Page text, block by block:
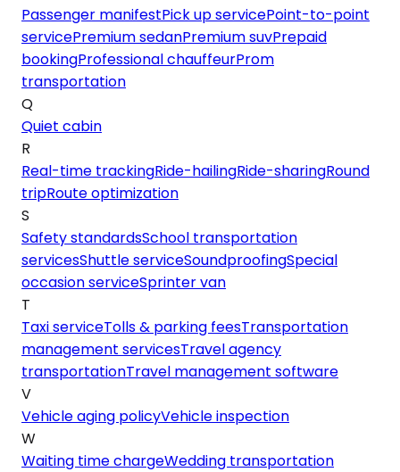
Passenger manifestPick up servicePoint-to-point
servicePremium sedanPremium suvPrepaid
bookingProfessional chauffeurProm
transportation
Q
Quiet cabin
R
Real-time trackingRide-hailingRide-sharingRound
tripRoute optimization
S
Safety standardsSchool transportation
servicesShuttle serviceSoundproofingSpecial
occasion serviceSprinter van
T
Taxi serviceTolls & parking feesTransportation
management servicesTravel agency
transportationTravel management software
V
Vehicle aging policyVehicle inspection
W
Waiting time chargeWedding transportation